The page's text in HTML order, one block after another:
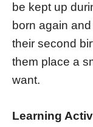
be kept up
born again
their second
them place a
want.
Learning